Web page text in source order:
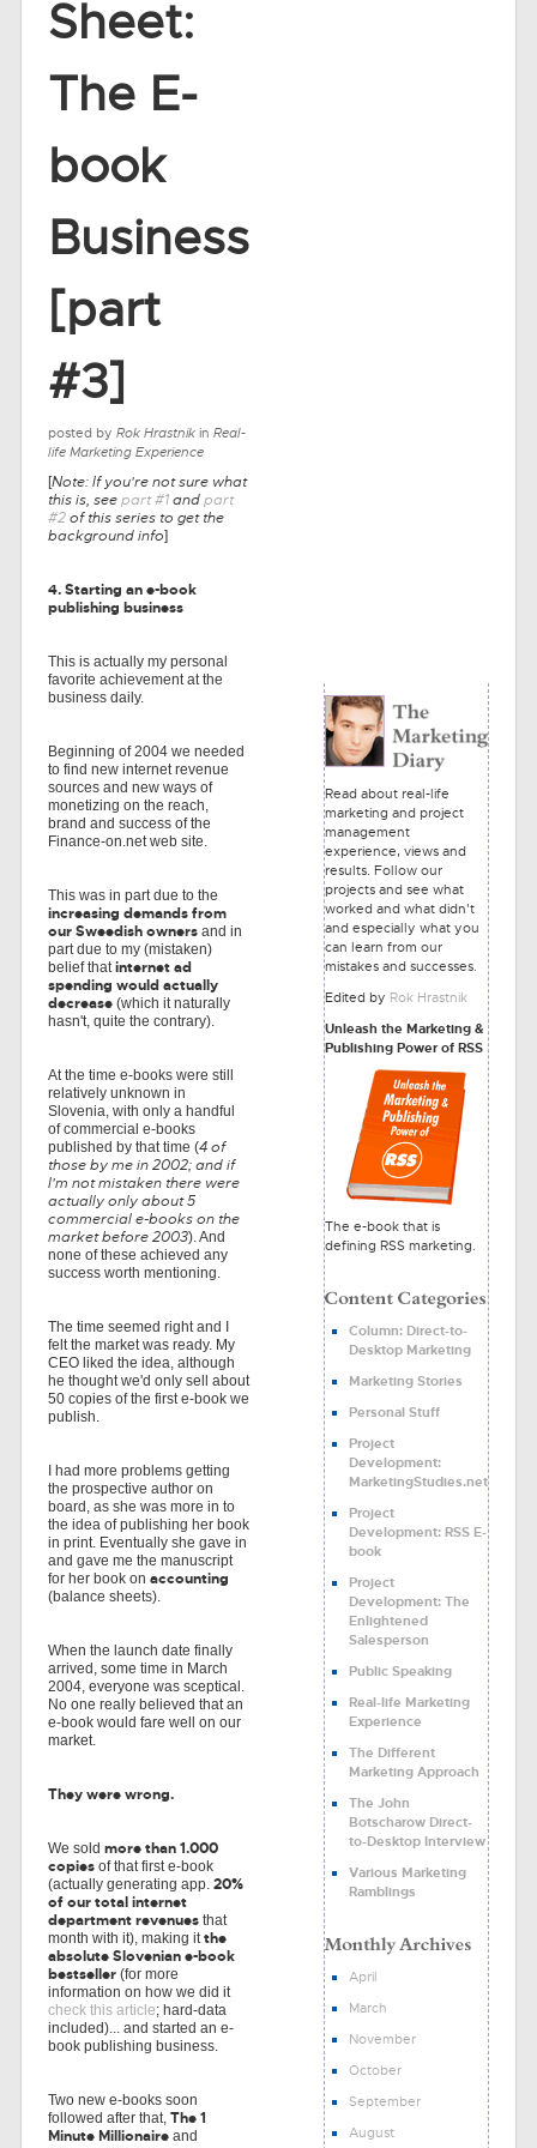
Sheet:
The E-
book
Business
[part
#3]
posted by Rok Hrastnik in Real-
life Marketing Experience
[Note: If you're not sure what
this is, seepart #1andpart
#2of this series to get the
background info]
4. Starting an e-book
publishing business
This is actually my personal
favorite achievement at the
business daily.
Beginning of 2004 we needed
to find new internet revenue
sources and new ways of
monetizing on the reach,
brand and success of the
Finance-on.net web site.
This was in part due to the
increasing demands from
our Sweedish owners and in
part due to my (mistaken)
belief thatinternet ad
spending would actually
decrease (which it naturally
hasn't, quite the contrary).
At the time e-books were still
relatively unknown in
Slovenia, with only a handful
of commercial e-books
published by that time (4 of
those by me in 2002; and if
I'm not mistaken there were
actually only about 5
commercial e-books on the
market before 2003). And
none of these achieved any
success worth mentioning.
The time seemed right and I
felt the market was ready. My
CEO liked the idea, although
he thought we'd only sell about
50 copies of the first e-book we
publish.
I had more problems getting
the prospective author on
board, as she was more in to
the idea of publishing her book
in print. Eventually she gave in
and gave me the manuscript
for her book on accounting
(balance sheets).
When the launch date finally
arrived, some time in March
2004, everyone was sceptical.
No one really believed that an
e-book would fare well on our
market.
They were wrong.
We sold more than 1.000
copies of that first e-book
(actually generating app. 20%
of our total internet
department revenues that
month with it), making itthe
absolute Slovenian e-book
bestseller (for more
information on how we did it
check this article; hard-data
included)... and started an e-
book publishing business.
Two new e-books soon
followed after that, The 1
Minute Millionaire and
Read about real-life
marketing and project
management
experience, views and
results. Follow our
projects and see what
worked and what didn't
and especially what you
can learn from our
mistakes and successes.
Edited by Rok Hrastnik
Unleash the Marketing &
Publishing Power of RSS
The e-book that is
defining RSS marketing.
Column: Direct-to-
Desktop Marketing
Marketing Stories
Personal Stuff
Project
Development:
MarketingStudies.net
Project
Development: RSS E-
book
Project
Development: The
Enlightened
Salesperson
Public Speaking
Real-life Marketing
Experience
The Different
Marketing Approach
The John
Botscharow Direct-
to-Desktop Interview
Various Marketing
Ramblings
April
March
November
October
September
August